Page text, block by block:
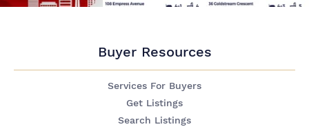
Buyer Resources
Services For Buyers
Get Listings
Search Listings